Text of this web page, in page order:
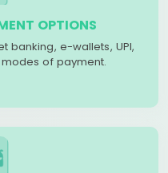
OPTIONS
banking, e-wallets, UPI,
of payment.